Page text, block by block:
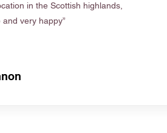
in the Scottish highlands,
very happy”